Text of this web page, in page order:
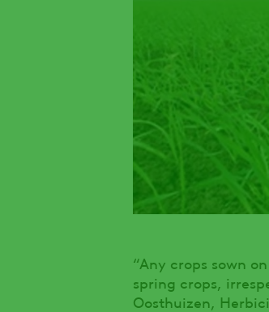
“Any crops sown
spring crops,
Oosthuizen,